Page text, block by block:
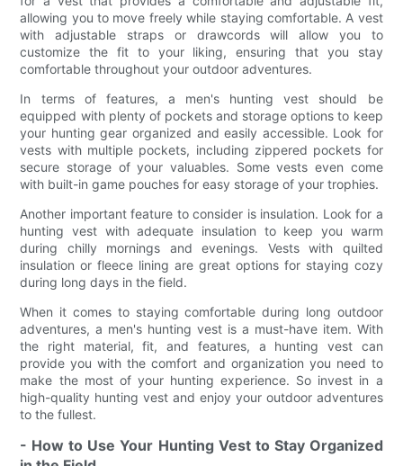
allowing you to move freely while staying comfortable. A vest
with adjustable straps or drawcords will allow you to
customize the fit to your liking, ensuring that you stay
comfortable throughout your outdoor adventures.
In terms of features, a men's hunting vest should be
equipped with plenty of pockets and storage options to keep
your hunting gear organized and easily accessible. Look for
vests with multiple pockets, including zippered pockets for
secure storage of your valuables. Some vests even come
with built-in game pouches for easy storage of your trophies.
Another important feature to consider is insulation. Look for a
hunting vest with adequate insulation to keep you warm
during chilly mornings and evenings. Vests with quilted
insulation or fleece lining are great options for staying cozy
during long days in the field.
When it comes to staying comfortable during long outdoor
adventures, a men's hunting vest is a must-have item. With
the right material, fit, and features, a hunting vest can
provide you with the comfort and organization you need to
make the most of your hunting experience. So invest in a
high-quality hunting vest and enjoy your outdoor adventures
to the fullest.
- How to Use Your Hunting Vest to Stay Organized